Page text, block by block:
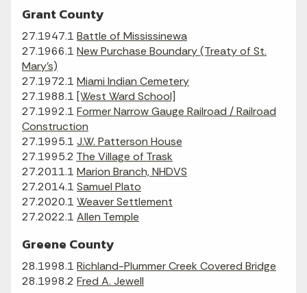
Grant County
27.1947.1 Battle of Mississinewa
27.1966.1 New Purchase Boundary (Treaty of St.
Mary's)
27.1972.1 Miami Indian Cemetery
27.1988.1 [West Ward School]
27.1992.1 Former Narrow Gauge Railroad / Railroad
Construction
27.1995.1 J.W. Patterson House
27.1995.2 The Village of Trask
27.2011.1 Marion Branch, NHDVS
27.2014.1 Samuel Plato
27.2020.1 Weaver Settlement
27.2022.1 Allen Temple
Greene County
28.1998.1 Richland-Plummer Creek Covered Bridge
28.1998.2 Fred A. Jewell